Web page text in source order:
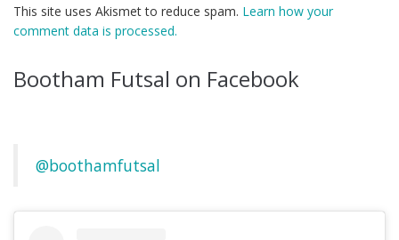
This site uses Akismet to reduce spam. Learn how your
comment data is processed.
Bootham Futsal on Facebook
@boothamfutsal